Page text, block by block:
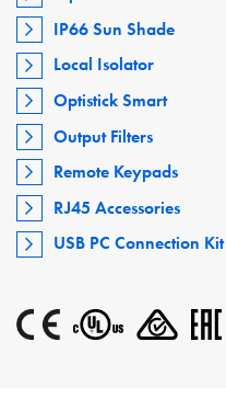
IP66 Sun Shade
Local Isolator
Optistick Smart
Output Filters
Remote Keypads
RJ45 Accessories
USB PC Connection Kit